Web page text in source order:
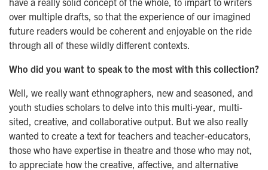
over multiple drafts, so that the experience of our imagined
future readers would be coherent and enjoyable on the ride
through all of these wildly different contexts.
Who did you want to speak to the most with this collection?
Well, we really want ethnographers, new and seasoned, and
youth studies scholars to delve into this multi-year, multi-
sited, creative, and collaborative output. But we also really
wanted to create a text for teachers and teacher-educators,
those who have expertise in theatre and those who may not,
to appreciate how the creative, affective, and alternative